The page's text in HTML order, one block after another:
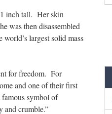
inch tall. Her skin
was then disassembled
largest solid mass
for freedom. For
and one of their first
symbol of
and crumble.”